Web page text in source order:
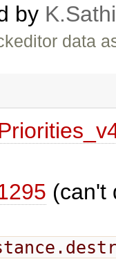
by
data
(can't